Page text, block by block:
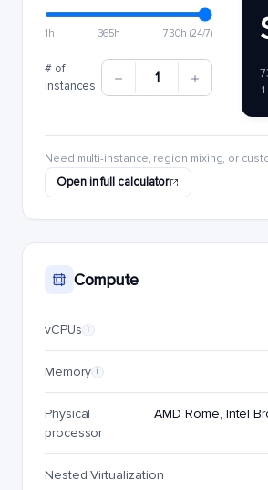
1h 365h 730h (24/7)
# of
instances
1
1
Need multi-instance, region mixing, or
Open in full calculator
Compute
vCPUs i
Memory i
Physical
processor
AMD Rome, Intel
Nested Virtualization